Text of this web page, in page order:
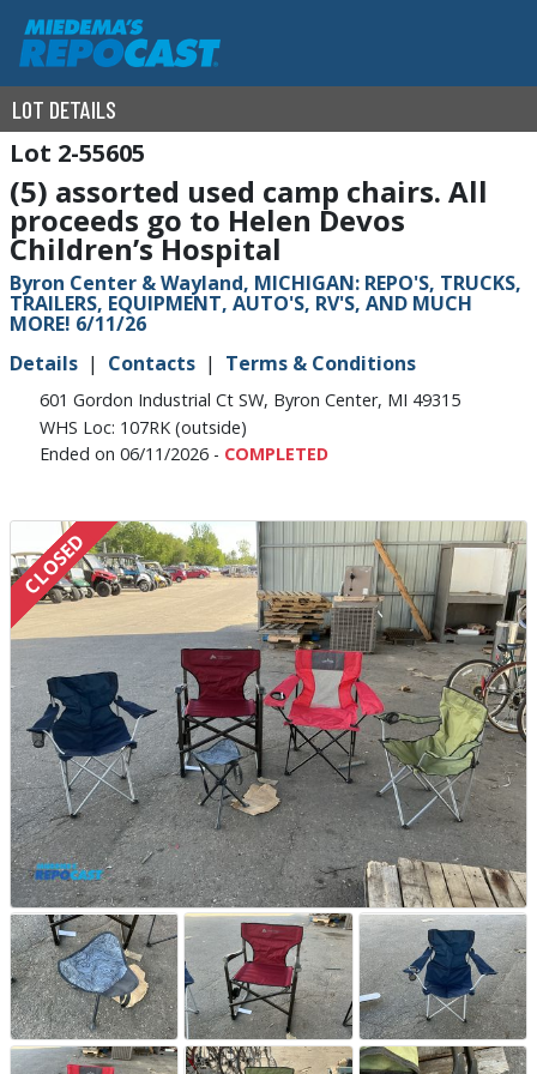
LOT DETAILS
2-55605
(5) assorted used camp chairs. All
proceeds go to Helen Devos
Children’s Hospital
Byron Center & Wayland, MICHIGAN: REPO'S, TRUCKS,
TRAILERS, EQUIPMENT, AUTO'S, RV'S, AND MUCH
MORE! 6/11/26
Details
Contacts Terms & Conditions
601 Gordon Industrial Ct SW, Byron Center, MI 49315
WHS Loc: 107RK (outside)
Ended on 06/11/2026 - COMPLETED